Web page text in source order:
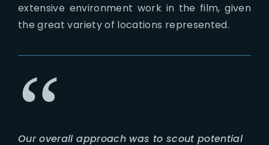
extensive environment work in the film, given
the great variety of locations represented.
Our overall approach was to scout potential